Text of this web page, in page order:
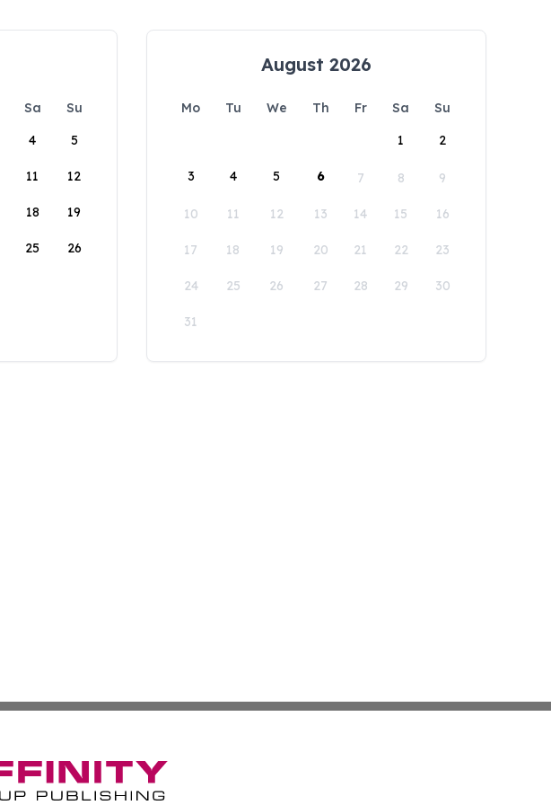
Sa
Su
4 5
11 12
18 19
25 26
August 2026
Mo Tu We Th Fr Sa
Su
1
2
3 4 5 6 7 8 9
10 11 12 13 14 15 16
17 18 19 20 21 22 23
24 25 26 27 28 29 30
31